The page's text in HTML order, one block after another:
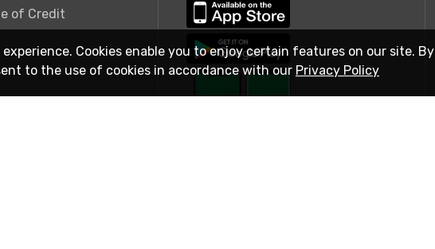
of Credit
Cookies enable you to enjoy certain features on our site. By
to the use of cookies in accordance with our Privacy Policy